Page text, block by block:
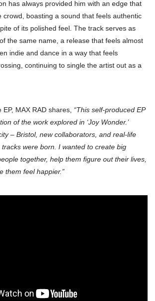
has always provided him with an edge that
crowd, boasting a sound that feels authentic
of its polished feel. The track serves as
the same name, a release that feels almost
indie and dance in a way that feels
continuing to single the artist out as a
MAX RAD shares, “This self-produced EP
of the work explored in ‘Joy Wonder.’
– Bristol, new collaborators, and real-life
were born. I wanted to create big
together, help them figure out their lives,
them feel happier.”